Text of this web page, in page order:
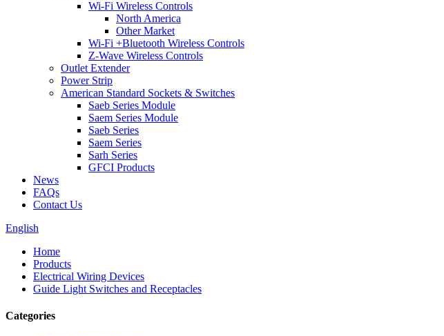
Wi-Fi Wireless Controls
North America
Other Market
Wi-Fi +Bluetooth Wireless Controls
Z-Wave Wireless Controls
Outlet Extender
Power Strip
American Standard Sockets & Switches
Saeb Series Module
Saem Series Module
Saeb Series
Saem Series
Sarh Series
GFCI Products
News
FAQs
Contact Us
English
Home
Products
Electrical Wiring Devices
Guide Light Switches and Receptacles
Categories